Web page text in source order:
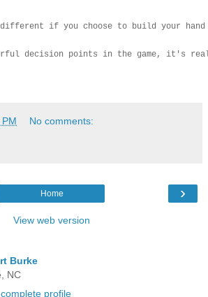
if you choose to build your hand
decision points in the game, it's
No comments:
›
Home
View web version
Burke
NC
profile